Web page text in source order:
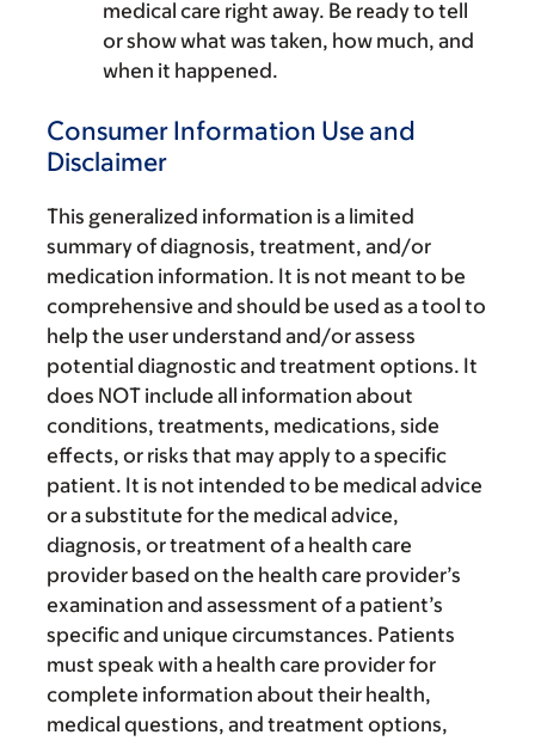
medical care right away. Be ready to tell
or show what was taken, how much, and
when it happened.
Consumer Information Use and
Disclaimer
This generalized information is a limited
summary of diagnosis, treatment, and/or
medication information. It is not meant to be
comprehensive and should be used as a tool to
help the user understand and/or assess
potential diagnostic and treatment options. It
does NOT include all information about
conditions, treatments, medications, side
effects, or risks that may apply to a specific
patient. It is not intended to be medical advice
or a substitute for the medical advice,
diagnosis, or treatment of a health care
provider based on the health care provider’s
examination and assessment of a patient’s
specific and unique circumstances. Patients
must speak with a health care provider for
complete information about their health,
medical questions, and treatment options,